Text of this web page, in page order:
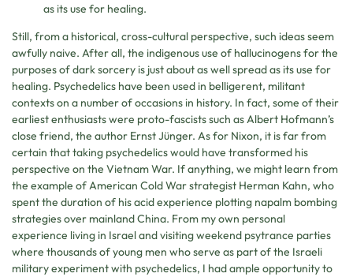
as its use for healing.
Still, from a historical, cross-cultural perspective, such ideas seem
awfully naive. After all, the indigenous use of hallucinogens for the
purposes of dark sorcery is just about as well spread as its use for
healing. Psychedelics have been used in belligerent, militant
contexts on a number of occasions in history. In fact, some of their
earliest enthusiasts were proto-fascists such as Albert Hofmann’s
close friend, the author Ernst Jünger. As for Nixon, it is far from
certain that taking psychedelics would have transformed his
perspective on the Vietnam War. If anything, we might learn from
the example of American Cold War strategist Herman Kahn, who
spent the duration of his acid experience plotting napalm bombing
strategies over mainland China. From my own personal
experience living in Israel and visiting weekend psytrance parties
where thousands of young men who serve as part of the Israeli
military experiment with psychedelics, I had ample opportunity to